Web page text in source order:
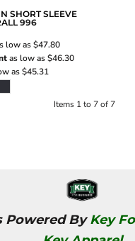
SHORT SLEEVE
996
low as$47.80
as low as$46.30
as$45.31
Items 1 to 7 of 7
Powered ByKey